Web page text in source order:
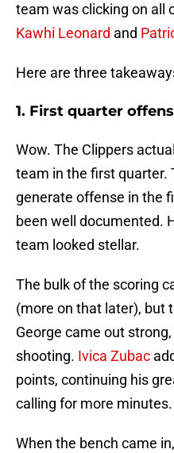
team was clicking on all
Kawhi Leonard and
Here are three
1. First quarter
Wow. The Clippers
team in the first quarter.
generate offense in the
been well documented.
team looked stellar.
The bulk of the scoring
(more on that later), but
George came out
shooting. Ivica Zubac
points, continuing his
calling for more minutes.
When the bench came in,